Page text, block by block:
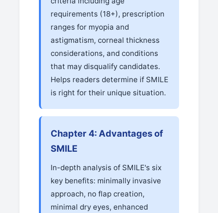
requirements (18+), prescription
ranges for myopia and
astigmatism, corneal thickness
considerations, and conditions
that may disqualify candidates.
Helps readers determine if SMILE
is right for their unique situation.
Chapter 4: Advantages of
SMILE
In-depth analysis of SMILE's six
key benefits: minimally invasive
approach, no flap creation,
minimal dry eyes, enhanced